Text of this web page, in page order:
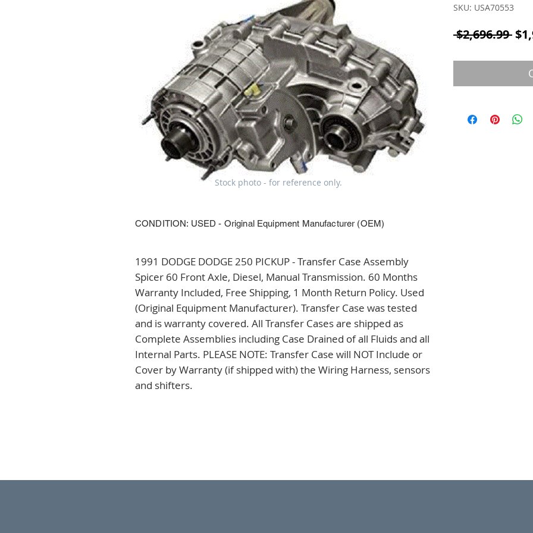
1991 DODGE DODGE 250 PICKUP - Transfer Case Assembly
Spicer 60 Front Axle, Diesel, Manual Transmission. 60 Months
Warranty Included, Free Shipping, 1 Month Return Policy. Used
(Original Equipment Manufacturer). Transfer Case was tested
and is warranty covered. All Transfer Cases are shipped as
Complete Assemblies including Case Drained of all Fluids and all
Internal Parts. PLEASE NOTE: Transfer Case will NOT Include or
Cover by Warranty (if shipped with) the Wiring Harness, sensors
and shifters.
SKU: USA70553
$2,696.99
CONDITION: USED - Original Equipment Manufacturer (OEM)
Stock photo - for reference only.